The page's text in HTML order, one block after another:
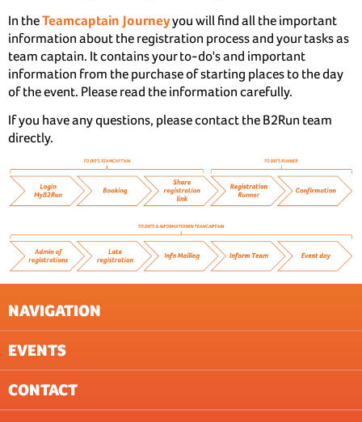
In theTeamcaptain Journeyyou will find all the important
information about the registration process and your tasks as
team captain. It contains your to-do's and important
information from the purchase of starting places to the day
of the event. Please read the information carefully.
If you have any questions, please contact the B2Run team
directly.
NAVIGATION
NEWSLETTER
GTC
DATA PROTECTION (EVENTS)
IMPRESSUM
EVENTS
BASEL
BERN
CONTACT